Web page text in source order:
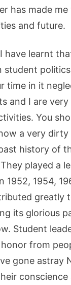
has made
and future.
have learnt
student
time in it
and I are
You
a very
history of
played a
1952, 1954,
greatly
its glorious
Student
from
gone astray
conscience